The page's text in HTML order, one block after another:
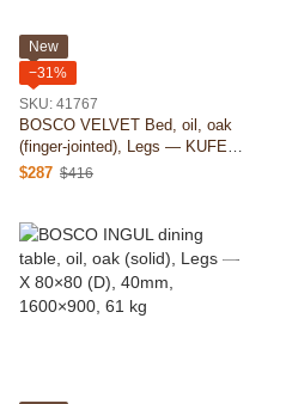
New
−31%
SKU: 41767
BOSCO VELVET Bed, oil, oak
(finger-jointed), Legs — KUFEN
D, 26mm, 1400×2000, 84 kg
$287 $416